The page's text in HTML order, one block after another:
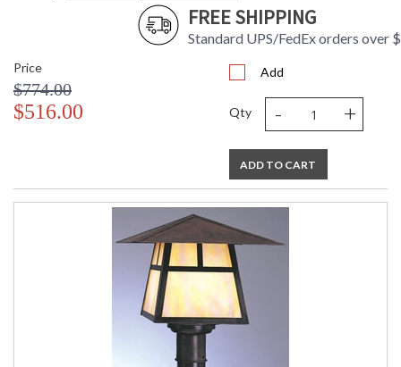
FREE SHIPPING
Standard UPS/FedEx orders over
Price
$774.00
$516.00
Add
Qty - +
ADD TO CART